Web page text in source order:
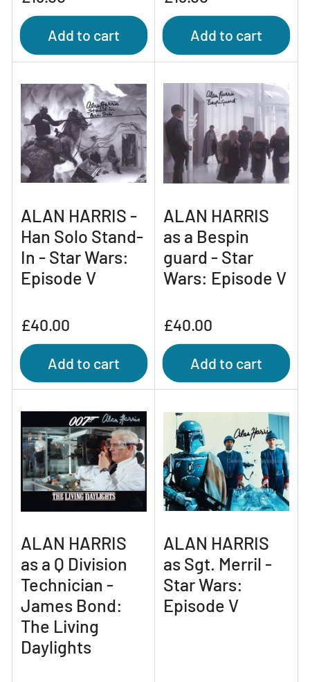
price
Add to cart
price
Add to cart
ALAN HARRIS -
Han Solo Stand-
In - Star Wars:
Episode V
Regular
price
£40.00
Add to cart
ALAN HARRIS
as a Bespin
guard - Star
Wars: Episode V
Regular
price
£40.00
Add to cart
ALAN HARRIS
as a Q Division
Technician -
James Bond:
The Living
Daylights
ALAN HARRIS
as Sgt. Merril -
Star Wars:
Episode V